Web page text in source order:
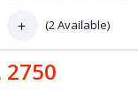
(2Available)
2750